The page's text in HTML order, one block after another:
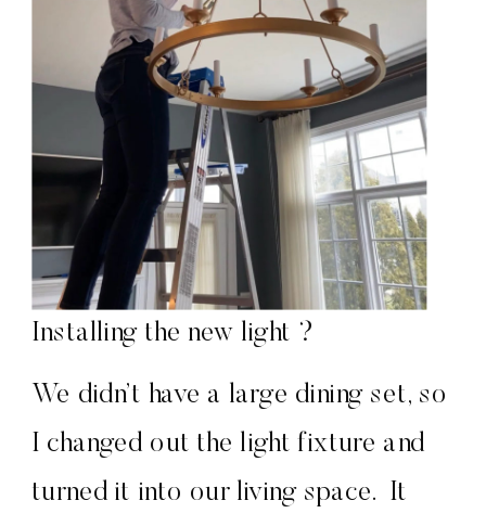
Installing the new light ?
We didn’t have a large dining set, so
I changed out the light fixture and
turned it into our living space. It